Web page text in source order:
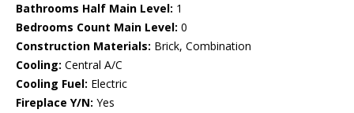
Bathrooms Half Main Level: 1
Bedrooms Count Main Level: 0
Construction Materials: Brick, Combination
Cooling: Central A/C
Cooling Fuel: Electric
Fireplace Y/N: Yes